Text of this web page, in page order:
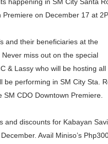
Puts Spotlight on
Stores – a
on December 17 at
and their beneficiaries at the
Never miss out on the special
& Lassy who will be hosting all
be performing in SM City Sta.
CDO Downtown Premiere.
and discounts for Kabayan
Avail Miniso’s